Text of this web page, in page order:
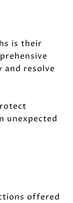
is their
resolve
unexpected
offered